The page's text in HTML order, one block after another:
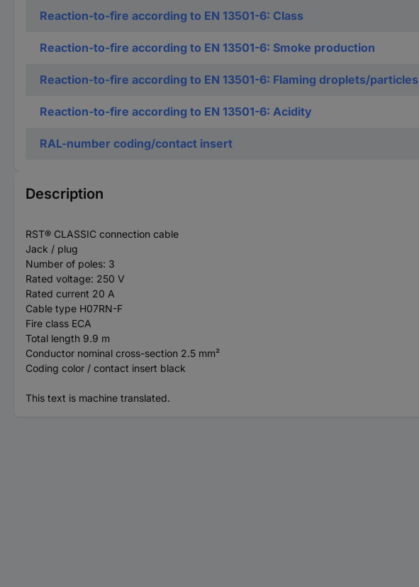
Reaction-to-fire according to EN 13501-6: Class
Reaction-to-fire according to EN 13501-6: Smoke production
Reaction-to-fire according to EN 13501-6: Flaming droplets/particles
Reaction-to-fire according to EN 13501-6: Acidity
RAL-number coding/contact insert
Description
RST® CLASSIC connection cable
Jack / plug
Number of poles: 3
Rated voltage: 250 V
Rated current 20 A
Cable type H07RN-F
Fire class ECA
Total length 9.9 m
Conductor nominal cross-section 2.5 mm²
Coding color / contact insert black
This text is machine translated.